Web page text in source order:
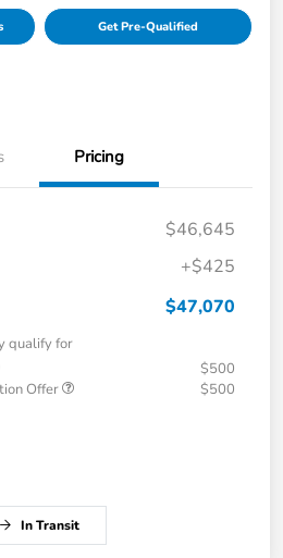
Get Pre-Qualified
Pricing
$46,645
+$425
$47,070
qualify for
$500
Offer
$500
In Transit